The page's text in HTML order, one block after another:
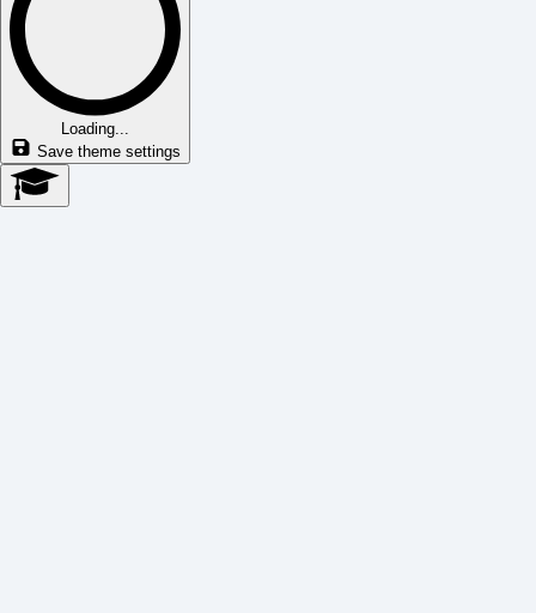
Loading...
Save theme settings